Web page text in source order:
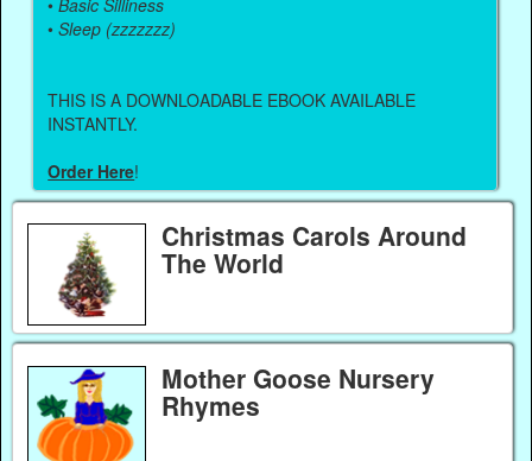
•Basic Silliness
•Sleep (zzzzzzz)
THIS IS A DOWNLOADABLE EBOOK AVAILABLE
INSTANTLY.
Order Here!
Christmas Carols Around
The World
Mother Goose Nursery
Rhymes